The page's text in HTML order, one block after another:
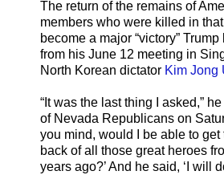
The return of the remains of
members who were killed in
become a major “victory”
from his June 12 meeting in
North Korean dictator Kim Jong
“It was the last thing I asked,”
of Nevada Republicans on
you mind, would I be able to get
back of all those great heroes
years ago?’ And he said, ‘I will